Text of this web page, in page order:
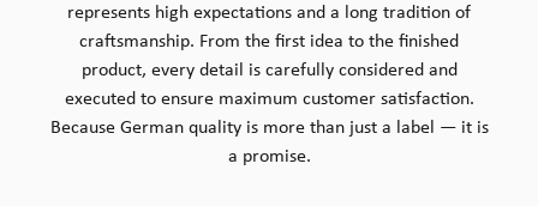
represents high expectations and a long tradition of
craftsmanship. From the first idea to the finished
product, every detail is carefully considered and
executed to ensure maximum customer satisfaction.
Because German quality is more than just a label — it is
a promise.